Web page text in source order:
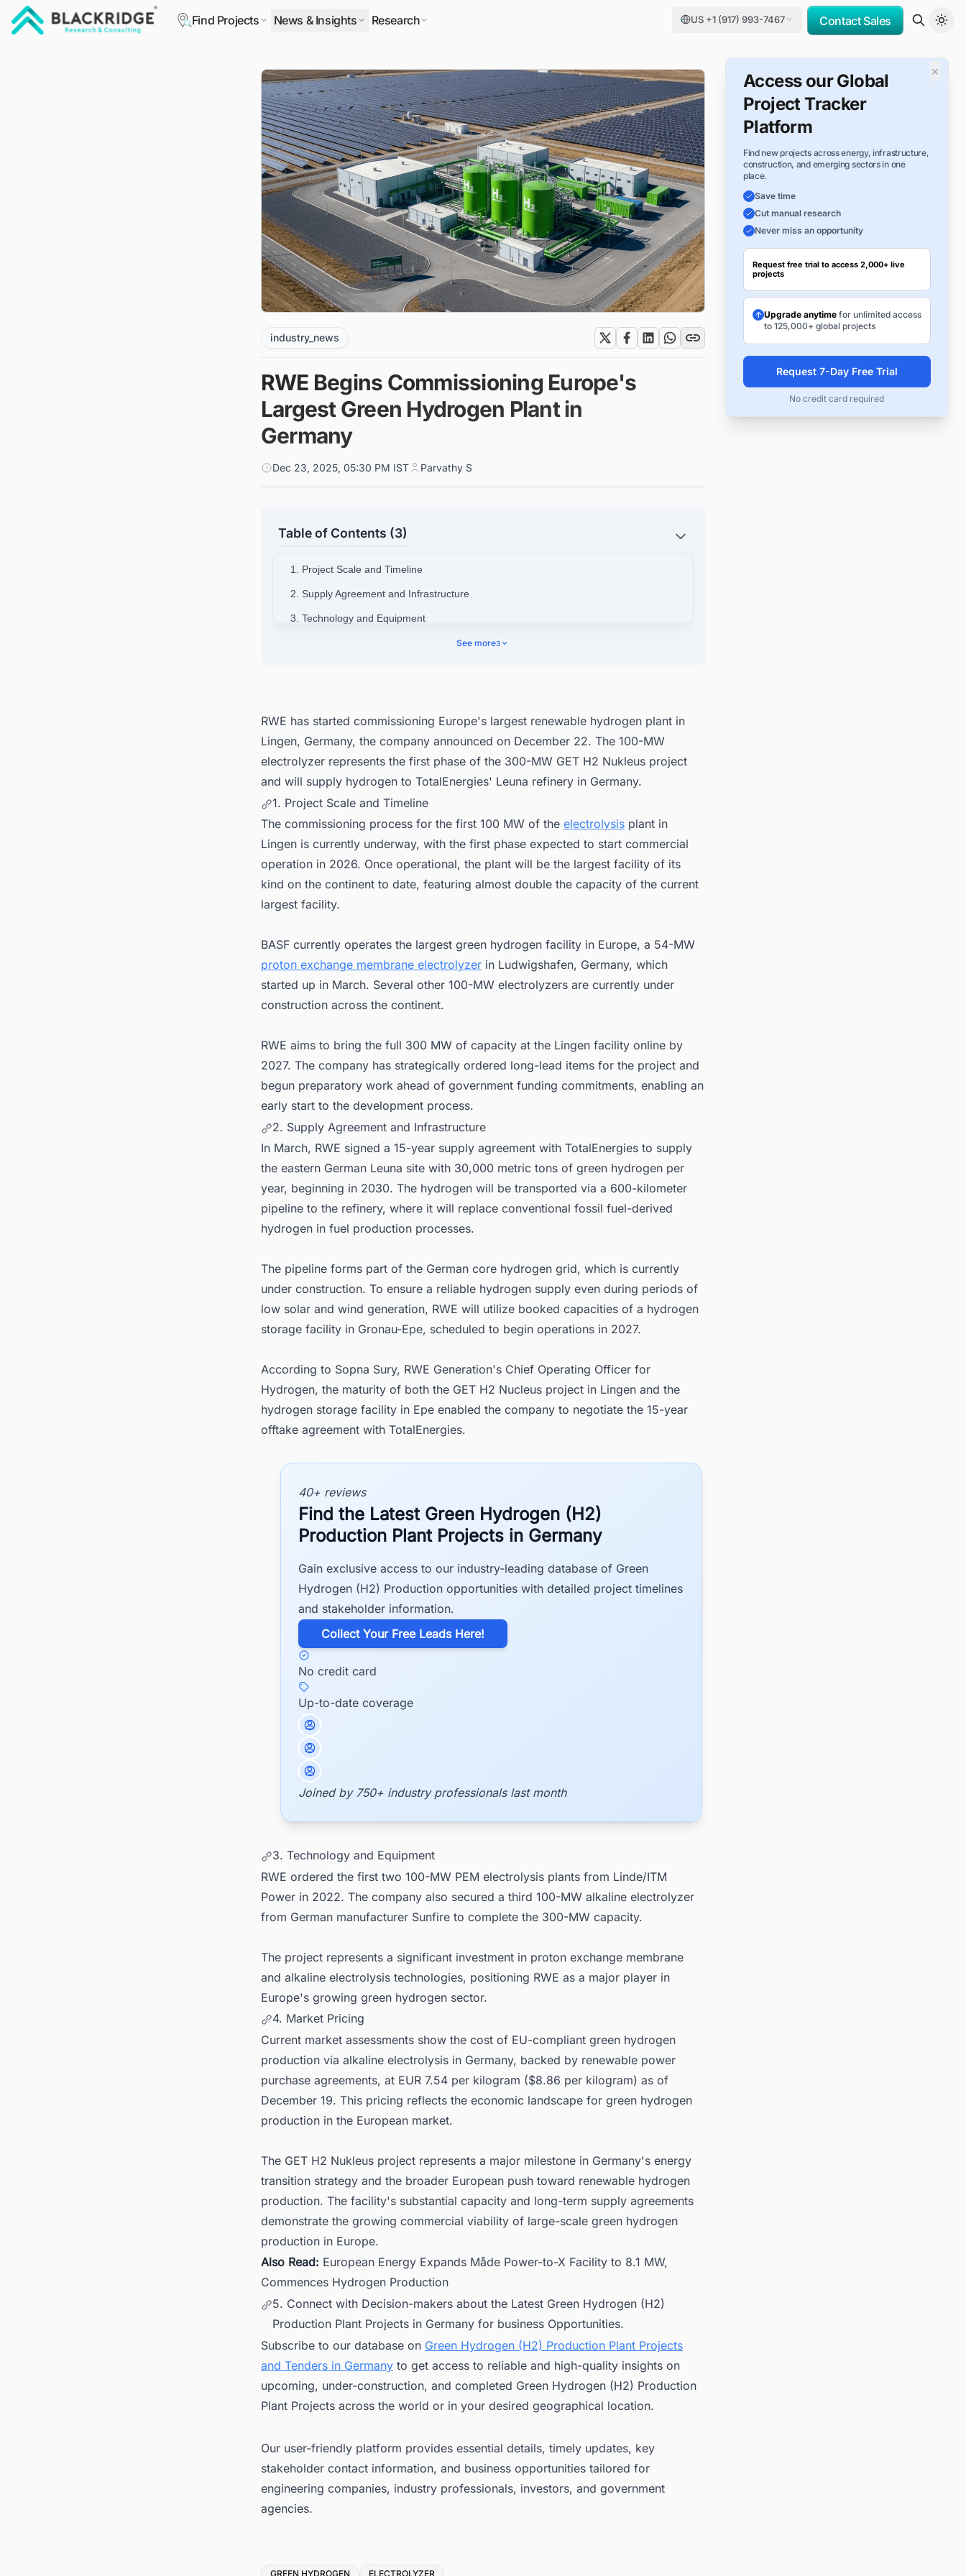
Find Projects News & Insights Research US +1 (917) 993-7467 Contact Sales
industry_news
RWE Begins Commissioning Europe's
Largest Green Hydrogen Plant in
Germany
Dec 23, 2025, 05:30 PM IST Parvathy S
Table of Contents (3)
1. Project Scale and Timeline
2. Supply Agreement and Infrastructure
3. Technology and Equipment
See more3
RWE has started commissioning Europe's largest renewable hydrogen plant in
Lingen, Germany, the company announced on December 22. The 100-MW
electrolyzer represents the first phase of the 300-MW GET H2 Nukleus project
and will supply hydrogen to TotalEnergies' Leuna refinery in Germany.
1. Project Scale and Timeline
The commissioning process for the first 100 MW of the electrolysisplant in
Lingen is currently underway, with the first phase expected to start commercial
operation in 2026. Once operational, the plant will be the largest facility of its
kind on the continent to date, featuring almost double the capacity of the current
largest facility.
BASF currently operates the largest green hydrogen facility in Europe, a 54-MW
proton exchange membrane electrolyzerin Ludwigshafen, Germany, which
started up in March. Several other 100-MW electrolyzers are currently under
construction across the continent.
RWE aims to bring the full 300 MW of capacity at the Lingen facility online by
2027. The company has strategically ordered long-lead items for the project and
begun preparatory work ahead of government funding commitments, enabling an
early start to the development process.
2. Supply Agreement and Infrastructure
In March, RWE signed a 15-year supply agreement with TotalEnergies to supply
the eastern German Leuna site with 30,000 metric tons of green hydrogen per
year, beginning in 2030. The hydrogen will be transported via a 600-kilometer
pipeline to the refinery, where it will replace conventional fossil fuel-derived
hydrogen in fuel production processes.
The pipeline forms part of the German core hydrogen grid, which is currently
under construction. To ensure a reliable hydrogen supply even during periods of
low solar and wind generation, RWE will utilize booked capacities of a hydrogen
storage facility in Gronau-Epe, scheduled to begin operations in 2027.
According to Sopna Sury, RWE Generation's Chief Operating Officer for
Hydrogen, the maturity of both the GET H2 Nucleus project in Lingen and the
hydrogen storage facility in Epe enabled the company to negotiate the 15-year
offtake agreement with TotalEnergies.
40+ reviews
Find the Latest Green Hydrogen (H2)
Production Plant Projects in Germany
Gain exclusive access to our industry-leading database of Green
Hydrogen (H2) Production opportunities with detailed project timelines
and stakeholder information.
​Collect Your Free Leads Here!
No credit card
Up-to-date coverage
Joined by 750+ industry professionals last month
3. Technology and Equipment
RWE ordered the first two 100-MW PEM electrolysis plants from Linde/ITM
Power in 2022. The company also secured a third 100-MW alkaline electrolyzer
from German manufacturer Sunfire to complete the 300-MW capacity.
The project represents a significant investment in proton exchange membrane
and alkaline electrolysis technologies, positioning RWE as a major player in
Europe's growing green hydrogen sector.
4. Market Pricing
Current market assessments show the cost of EU-compliant green hydrogen
production via alkaline electrolysis in Germany, backed by renewable power
purchase agreements, at EUR 7.54 per kilogram ($8.86 per kilogram) as of
December 19. This pricing reflects the economic landscape for green hydrogen
production in the European market.
The GET H2 Nukleus project represents a major milestone in Germany's energy
transition strategy and the broader European push toward renewable hydrogen
production. The facility's substantial capacity and long-term supply agreements
demonstrate the growing commercial viability of large-scale green hydrogen
production in Europe.
Also Read: European Energy Expands Måde Power-to-X Facility to 8.1 MW,
Commences Hydrogen Production
5. Connect with Decision-makers about the Latest Green Hydrogen (H2)
Production Plant Projects in Germany for business Opportunities.
Subscribe to our database on Green Hydrogen (H2) Production Plant Projects
and Tenders in Germanyto get access to reliable and high-quality insights on
upcoming, under-construction, and completed Green Hydrogen (H2) Production
Plant Projects across the world or in your desired geographical location.
Our user-friendly platform provides essential details, timely updates, key
stakeholder contact information, and business opportunities tailored for
engineering companies, industry professionals, investors, and government
agencies.
Tags
GREEN HYDROGEN ELECTROLYZER
×
Access our Global
Project Tracker
Platform
Find new projects across energy, infrastructure,
construction, and emerging sectors in one
place.
Save time
Cut manual research
Never miss an opportunity
Request free trial to access 2,000+ live
projects
Upgrade anytimefor unlimited access
to 125,000+ global projects
Request 7-Day Free Trial
No credit card required